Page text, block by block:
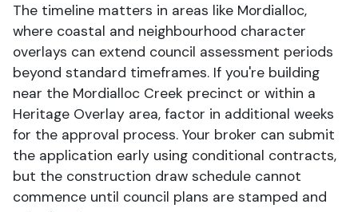
The timeline matters in areas like Mordialloc,
where coastal and neighbourhood character
overlays can extend council assessment periods
beyond standard timeframes. If you're building
near the Mordialloc Creek precinct or within a
Heritage Overlay area, factor in additional weeks
for the approval process. Your broker can submit
the application early using conditional contracts,
but the construction draw schedule cannot
commence until council plans are stamped and